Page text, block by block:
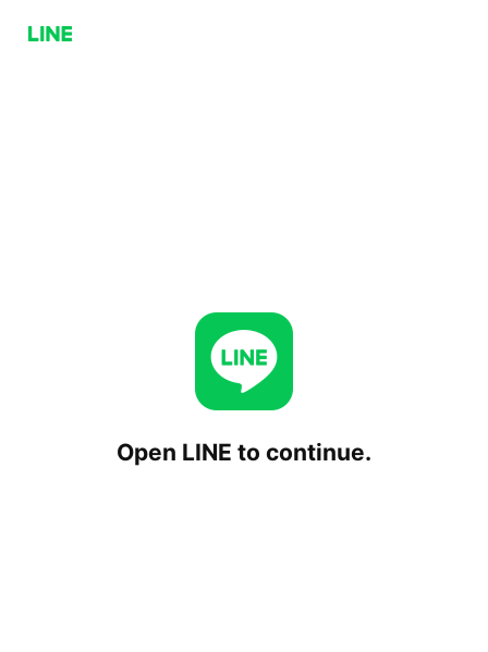
Open LINE to continue.